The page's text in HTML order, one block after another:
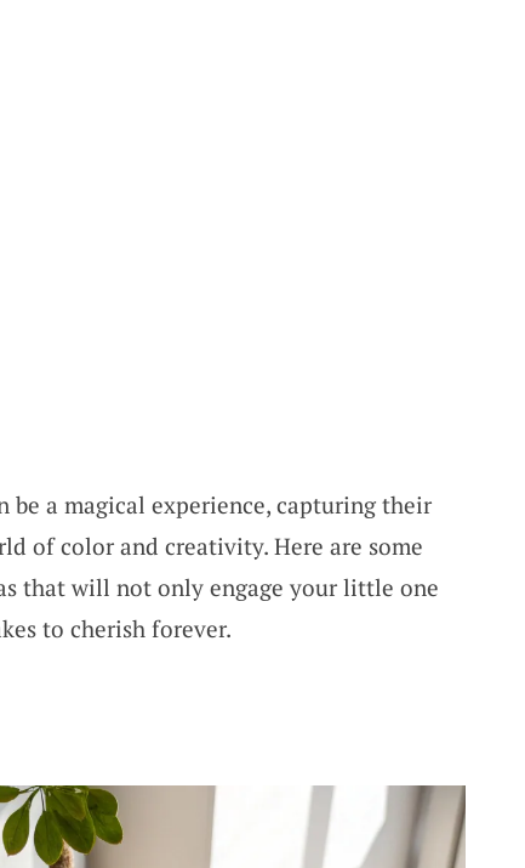
be a magical experience, capturing their
of color and creativity. Here are some
that will not only engage your little one
to cherish forever.